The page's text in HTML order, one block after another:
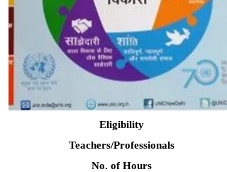
Eligibility
Teachers/Professionals
No. of Hours